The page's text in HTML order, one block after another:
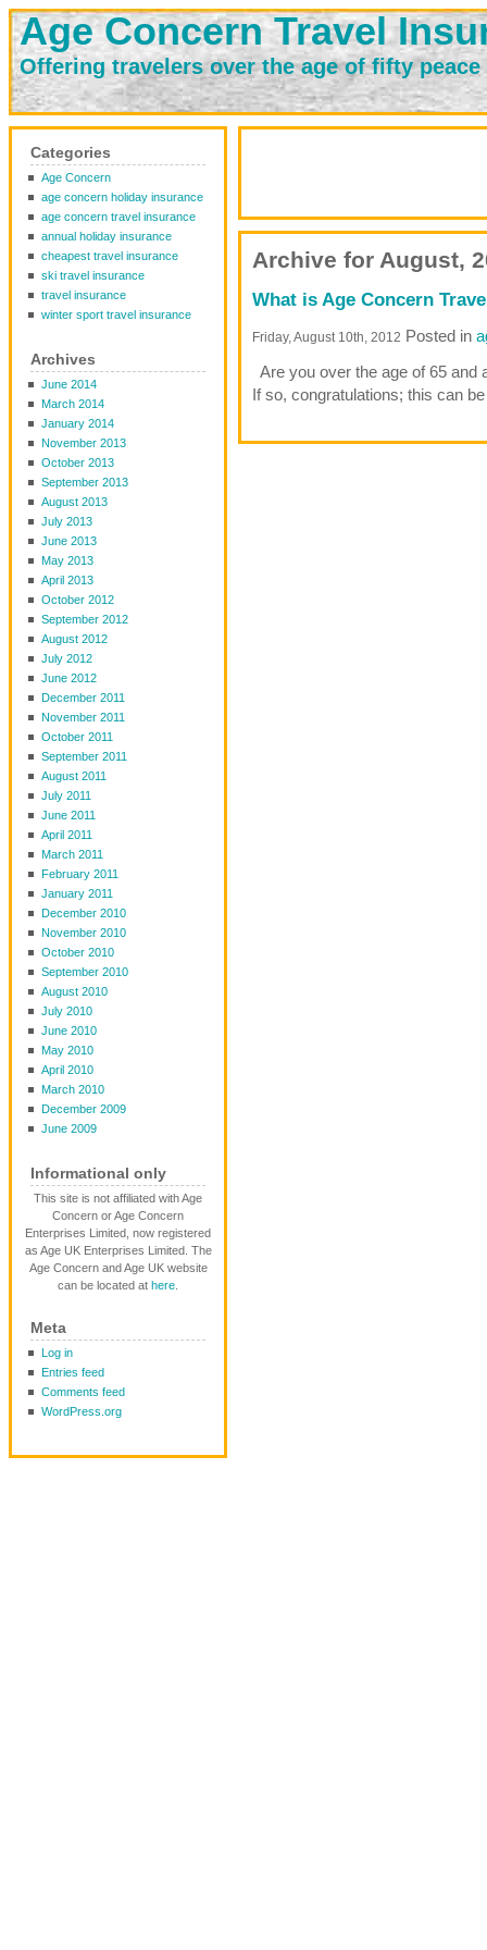
Age Concern Travel
Offering travelers over the age of fifty
Categories
Age Concern
age concern holiday insurance
age concern travel insurance
annual holiday insurance
cheapest travel insurance
ski travel insurance
travel insurance
winter sport travel insurance
Archives
June 2014
March 2014
January 2014
November 2013
October 2013
September 2013
August 2013
July 2013
June 2013
May 2013
April 2013
October 2012
September 2012
August 2012
July 2012
June 2012
December 2011
November 2011
October 2011
September 2011
August 2011
July 2011
June 2011
April 2011
March 2011
February 2011
January 2011
December 2010
November 2010
October 2010
September 2010
August 2010
July 2010
June 2010
May 2010
April 2010
March 2010
December 2009
June 2009
Informational only
This site is not affiliated with Age
Concern or Age Concern
Enterprises Limited, now registered
as Age UK Enterprises Limited. The
Age Concern and Age UK website
can be located at here
Meta
Log in
Entries feed
Comments feed
WordPress.org
Archive for August,
What is Age Concern
Friday, August 10th, 2012 Posted in
Are you over the age of 65 and
If so, congratulations; this can